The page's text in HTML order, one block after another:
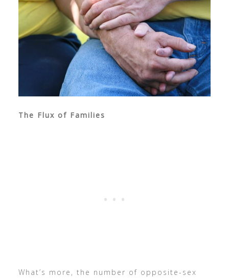
The Flux of Families
What’s more, the number of opposite-sex